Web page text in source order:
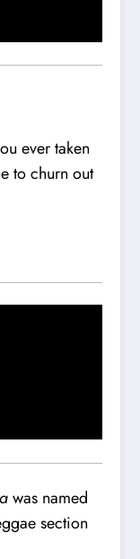
ever taken
to churn out
was named
section